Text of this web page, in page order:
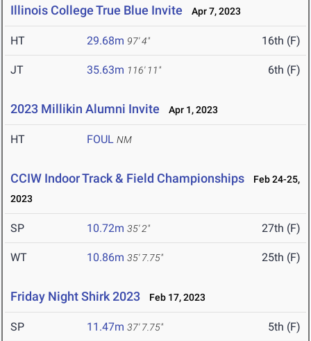
Illinois College True Blue Invite Apr 7, 2023
HT 29.68m 97' 4" 16th (F)
JT 35.63m 116' 11" 6th (F)
2023 Millikin Alumni Invite Apr 1, 2023
HT FOUL NM
CCIW Indoor Track & Field Championships
Feb 24-25,
2023
SP 10.72m 35' 2" 27th (F)
WT 10.86m 35' 7.75" 25th (F)
Friday Night Shirk 2023 Feb 17, 2023
SP 11.47m 37' 7.75" 5th (F)